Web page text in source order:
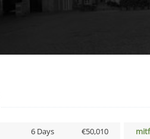
6 Days €50,010